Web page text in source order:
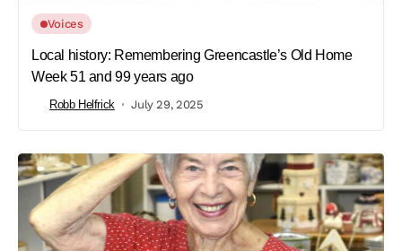
Voices
Local history: Remembering Greencastle’s Old Home
Week 51 and 99 years ago
Robb Helfrick July 29, 2025